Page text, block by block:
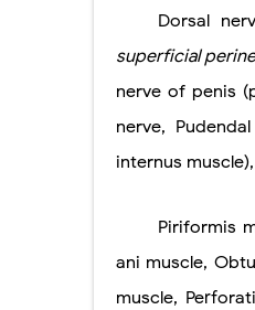
Dorsal
superficial
nerve of penis
nerve,
internus muscle),
Piriformis
ani muscle,
muscle,